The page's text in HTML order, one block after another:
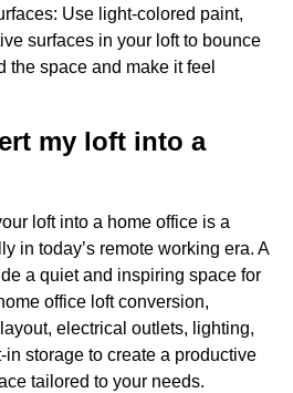
Use light-colored paint,
surfaces in your loft to bounce
the space and make it feel
my loft into a
loft into a home office is a
in today’s remote working era. A
a quiet and inspiring space for
office loft conversion,
electrical outlets, lighting,
storage to create a productive
tailored to your needs.